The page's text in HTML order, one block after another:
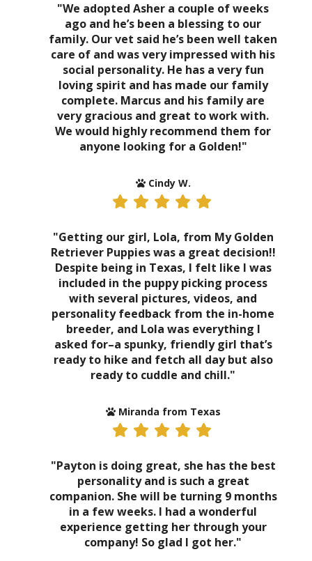
"We adopted Asher a couple of weeks
ago and he’s been a blessing to our
family. Our vet said he’s been well taken
care of and was very impressed with his
social personality. He has a very fun
loving spirit and has made our family
complete. Marcus and his family are
very gracious and great to work with.
We would highly recommend them for
anyone looking for a Golden!"
Cindy W.
"Getting our girl, Lola, from My Golden
Retriever Puppies was a great decision!!
Despite being in Texas, I felt like I was
included in the puppy picking process
with several pictures, videos, and
personality feedback from the in-home
breeder, and Lola was everything I
asked for–a spunky, friendly girl that’s
ready to hike and fetch all day but also
ready to cuddle and chill."
Miranda from Texas
"Payton is doing great, she has the best
personality and is such a great
companion. She will be turning 9 months
in a few weeks. I had a wonderful
experience getting her through your
company! So glad I got her."